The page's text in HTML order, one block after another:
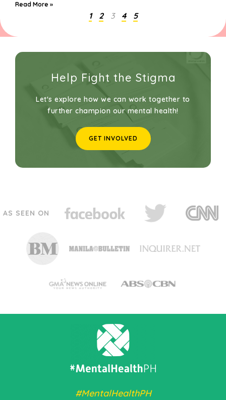
Read More »
1 2 3 4 5
Help Fight the Stigma
Let's explore how we can work together to
further champion our mental health!
GET INVOLVED
AS SEEN ON
#MentalHealthPH